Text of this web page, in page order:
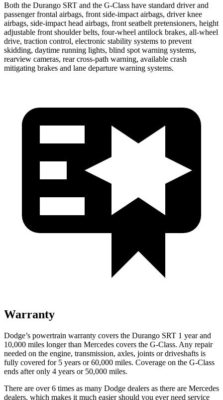
Both the Durango SRT and the G-Class have standard driver and
passenger frontal airbags, front side-impact airbags, driver knee
airbags, side-impact head airbags, front seatbelt pretensioners, height
adjustable front shoulder belts, four-wheel antilock brakes, all-wheel
drive, traction control, electronic stability systems to prevent
skidding, daytime running lights, blind spot warning systems,
rearview cameras, rear cross-path warning, available crash
mitigating brakes and lane departure warning systems.
Warranty
Dodge’s powertrain warranty covers the Durango SRT 1 year and
10,000 miles longer than Mercedes covers the G-Class. Any repair
needed on the engine, transmission, axles, joints or driveshafts is
fully covered for 5 years or 60,000 miles. Coverage on the G-Class
ends after only 4 years or 50,000 miles.
There are over 6 times as many Dodge dealers as there are Mercedes
dealers, which makes it much easier should you ever need service